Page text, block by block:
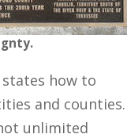
how to
and counties.
unlimited